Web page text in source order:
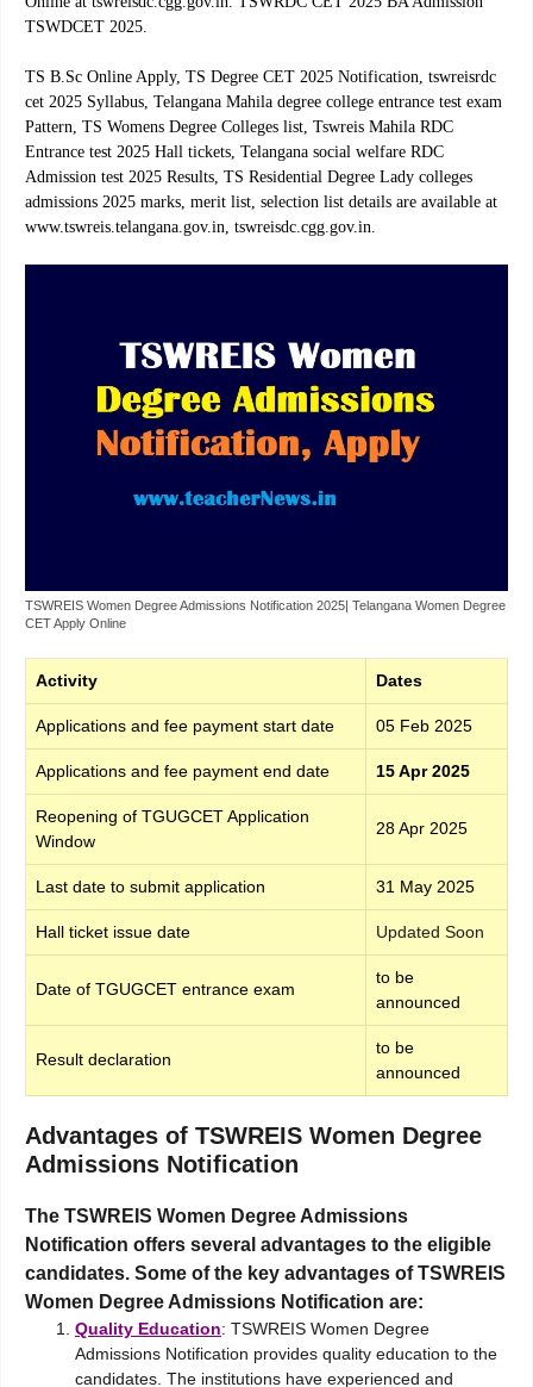
TSWDCET 2025.
TS B.Sc Online Apply, TS Degree CET 2025 Notification, tswreisrdc
cet 2025 Syllabus, Telangana Mahila degree college entrance test exam
Pattern, TS Womens Degree Colleges list, Tswreis Mahila RDC
Entrance test 2025 Hall tickets, Telangana social welfare RDC
Admission test 2025 Results, TS Residential Degree Lady colleges
admissions 2025 marks, merit list, selection list details are available at
www.tswreis.telangana.gov.in, tswreisdc.cgg.gov.in.
TSWREIS Women Degree Admissions Notification 2025| Telangana Women Degree
CET Apply Online
Activity Dates
Applications and fee payment start date 05 Feb 2025
Applications and fee payment end date 15 Apr 2025
Reopening of TGUGCET Application
Window
28 Apr 2025
Last date to submit application 31 May 2025
Hall ticket issue date Updated Soon
Date of TGUGCET entrance exam
to be
announced
Result declaration
to be
announced
Advantages of TSWREIS Women Degree
Admissions Notification
The TSWREIS Women Degree Admissions
Notification offers several advantages to the eligible
candidates. Some of the key advantages of TSWREIS
Women Degree Admissions Notification are:
Quality Education: TSWREIS Women Degree
Admissions Notification provides quality education to the
candidates. The institutions have experienced and